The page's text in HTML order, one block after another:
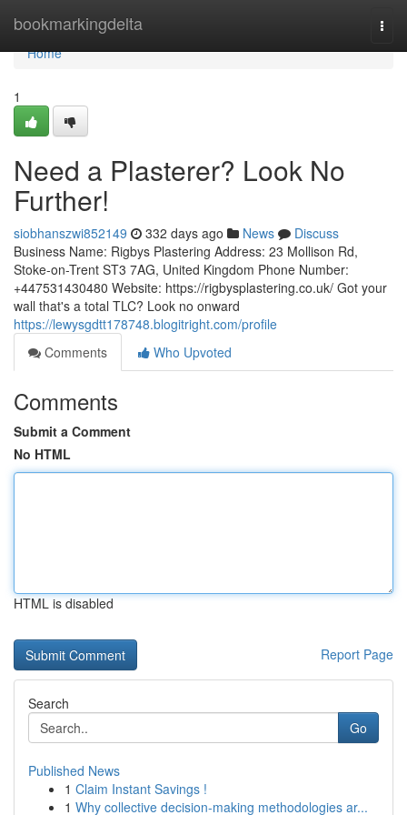
bookmarkingdelta
Home
Home
1
Need a Plasterer? Look No
Further!
siobhanszwi852149 332 days ago News
Discuss
Business Name: Rigbys Plastering Address: 23 Mollison Rd,
Stoke-on-Trent ST3 7AG, United Kingdom Phone Number:
+447531430480 Website: https://rigbysplastering.co.uk/ Got your
wall that's a total TLC? Look no onward
https://lewysgdtt178748.blogitright.com/profile
Comments
Who Upvoted
Comments
Submit a Comment
No HTML
HTML is disabled
Report Page
Search
Go
Published News
1 Claim Instant Savings !
1 Why collective decision-making methodologies ar...